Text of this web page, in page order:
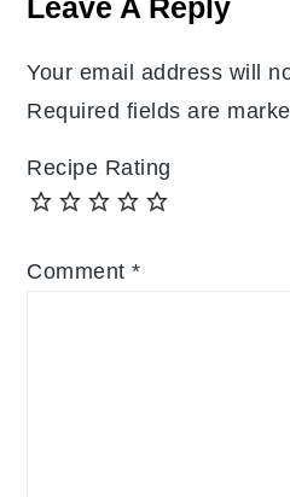
Your email address will
Required fields are
Recipe Rating
Comment*